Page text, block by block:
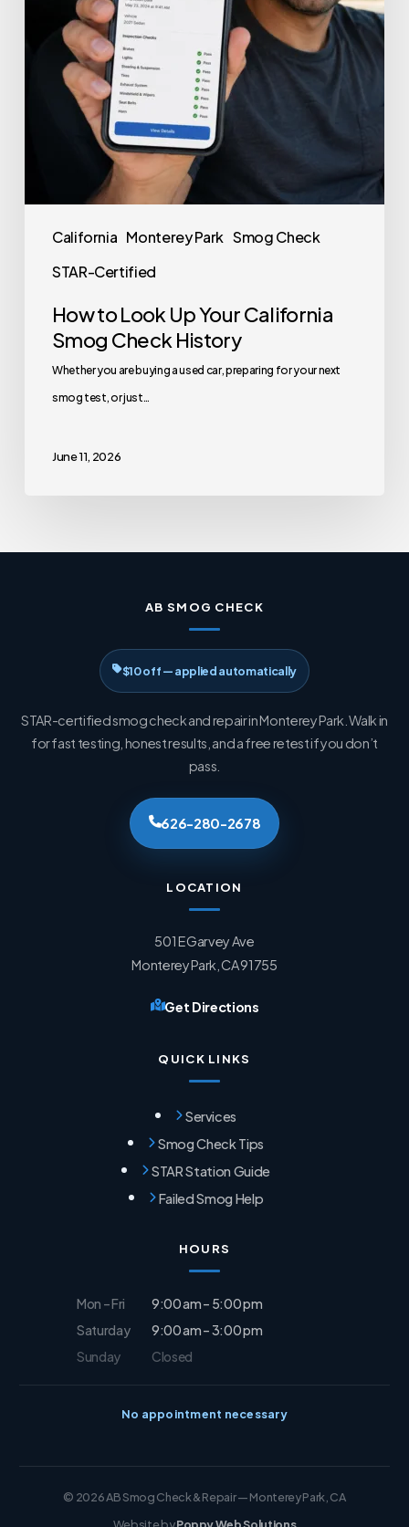
California Monterey Park Smog Check
STAR-Certified
How to Look Up Your California
Smog Check History
Whether you are buying a used car, preparing for your next
smog test, or just…
June 11, 2026
AB SMOG CHECK
$10 off — applied automatically
STAR-certified smog check and repair in Monterey Park. Walk in
for fast testing, honest results, and a free retest if you don’t
pass.
626-280-2678
LOCATION
501 E Garvey Ave
Monterey Park, CA 91755
Get Directions
QUICK LINKS
Services
Smog Check Tips
STAR Station Guide
Failed Smog Help
HOURS
Mon – Fri
9:00 am – 5:00 pm
Saturday
9:00 am – 3:00 pm
Sunday
Closed
No appointment necessary
© 2026 AB Smog Check & Repair — Monterey Park, CA
Website byPoppy Web Solutions